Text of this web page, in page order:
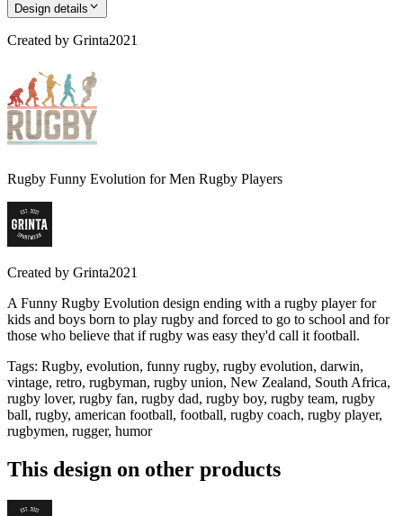
Design details
Created by Grinta2021
Rugby Funny Evolution for Men Rugby Players
Created by Grinta2021
A Funny Rugby Evolution design ending with a rugby player for
kids and boys born to play rugby and forced to go to school and for
those who believe that if rugby was easy they'd call it football.
Tags: Rugby, evolution, funny rugby, rugby evolution, darwin,
vintage, retro, rugbyman, rugby union, New Zealand, South Africa,
rugby lover, rugby fan, rugby dad, rugby boy, rugby team, rugby
ball, rugby, american football, football, rugby coach, rugby player,
rugbymen, rugger, humor
This design on other products